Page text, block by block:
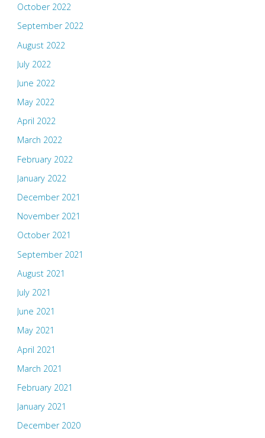
October 2022
September 2022
August 2022
July 2022
June 2022
May 2022
April 2022
March 2022
February 2022
January 2022
December 2021
November 2021
October 2021
September 2021
August 2021
July 2021
June 2021
May 2021
April 2021
March 2021
February 2021
January 2021
December 2020